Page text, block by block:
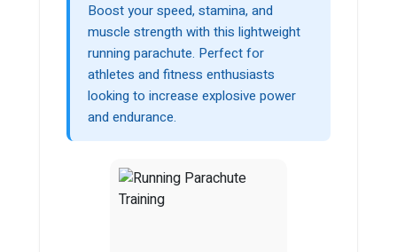
Boost your speed, stamina, and
muscle strength with this lightweight
running parachute. Perfect for
athletes and fitness enthusiasts
looking to increase explosive power
and endurance.